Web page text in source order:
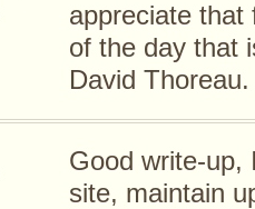
appreciate that
of the day that
David Thoreau.
Good write-up,
site, maintain